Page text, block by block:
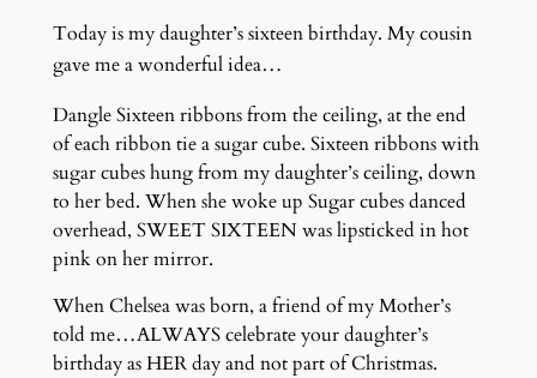
Today is my daughter’s sixteen birthday. My cousin
gave me a wonderful idea…
Dangle Sixteen ribbons from the ceiling, at the end
of each ribbon tie a sugar cube. Sixteen ribbons with
sugar cubes hung from my daughter’s ceiling, down
to her bed. When she woke up Sugar cubes danced
overhead, SWEET SIXTEEN was lipsticked in hot
pink on her mirror.
When Chelsea was born, a friend of my Mother’s
told me…ALWAYS celebrate your daughter’s
birthday as HER day and not part of Christmas.